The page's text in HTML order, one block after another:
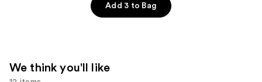
Add 3 to Bag
We think you'll like